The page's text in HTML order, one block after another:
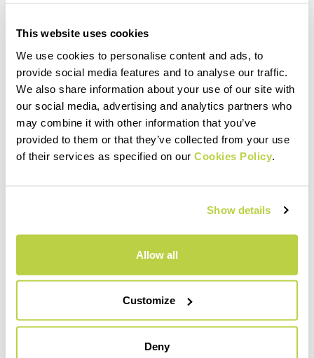
This website uses cookies
We use cookies to personalise content and ads, to
provide social media features and to analyse our traffic.
We also share information about your use of our site with
our social media, advertising and analytics partners who
may combine it with other information that you’ve
provided to them or that they’ve collected from your use
of their services as specified on our Cookies Policy
Show details
Allow all
Customize
Deny